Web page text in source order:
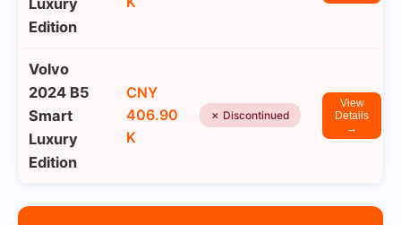
Luxury
Edition
Volvo
2024 B5
Smart
Luxury
Edition
CNY
406.90
K
✗ Discontinued
View
Details
→